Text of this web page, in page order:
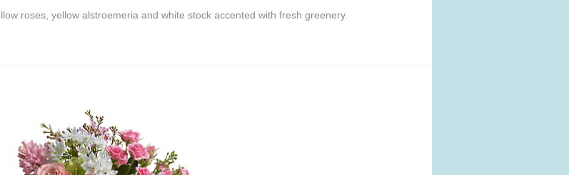
roses, yellow alstroemeria and white stock accented with fresh greenery.